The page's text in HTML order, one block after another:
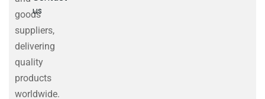
goods
suppliers,
delivering
quality
products
worldwide.
us